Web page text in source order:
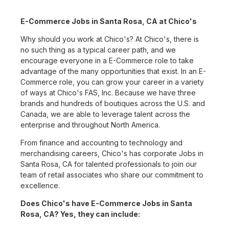
E-Commerce Jobs in Santa Rosa, CA at Chico's
Why should you work at Chico's? At Chico's, there is
no such thing as a typical career path, and we
encourage everyone in a E-Commerce role to take
advantage of the many opportunities that exist. In an E-
Commerce role, you can grow your career in a variety
of ways at Chico's FAS, Inc. Because we have three
brands and hundreds of boutiques across the U.S. and
Canada, we are able to leverage talent across the
enterprise and throughout North America.
From finance and accounting to technology and
merchandising careers, Chico's has corporate Jobs in
Santa Rosa, CA for talented professionals to join our
team of retail associates who share our commitment to
excellence.
Does Chico's have E-Commerce Jobs in Santa
Rosa, CA? Yes, they can include: